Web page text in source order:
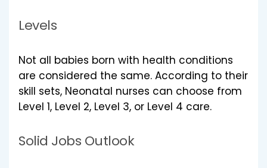
Levels
Not all babies born with health conditions
are considered the same. According to their
skill sets, Neonatal nurses can choose from
Level 1, Level 2, Level 3, or Level 4 care.
Solid Jobs Outlook